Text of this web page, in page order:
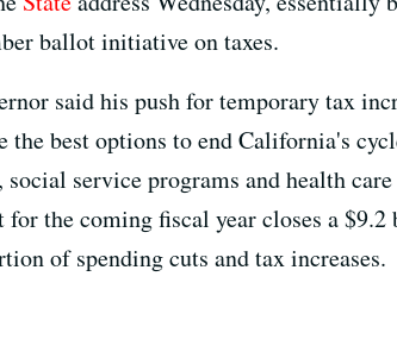
ballot initiative on taxes.
said his push for temporary tax
the best options to end California's
social service programs and health
for the coming fiscal year closes a
of spending cuts and tax increases.